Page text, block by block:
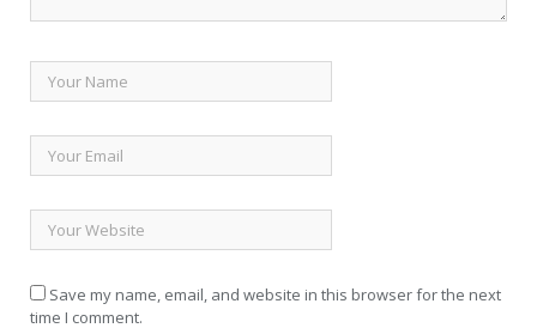
Save my name, email, and website in this browser for the next
time I comment.